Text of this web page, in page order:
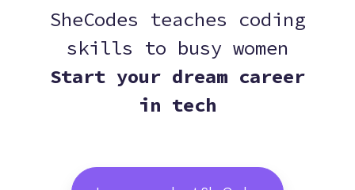
SheCodes teaches coding
skills to busy women
Start your dream career
in tech